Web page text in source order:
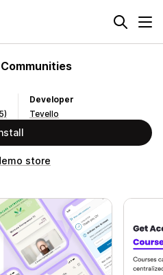
Developer
Tevello
store